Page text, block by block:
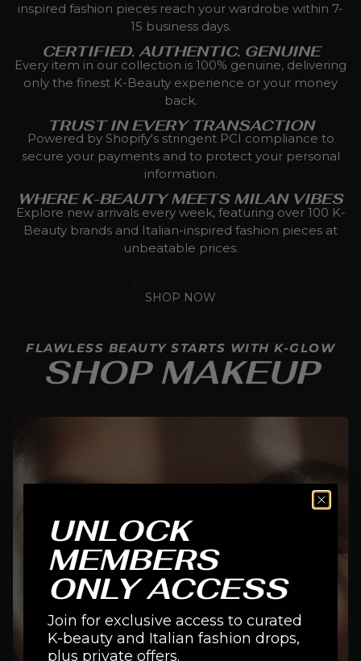
inspired fashion pieces reach your wardrobe within 7-
15 business days.
CERTIFIED. AUTHENTIC. GENUINE
Every item in our collection is 100% genuine, delivering
only the finest K-Beauty experience or your money
back.
TRUST IN EVERY TRANSACTION
Powered by Shopify's stringent PCI compliance to
secure your payments and to protect your personal
information.
WHERE K-BEAUTY MEETS MILAN VIBES
Explore new arrivals every week, featuring over 100 K-
Beauty brands and Italian-inspired fashion pieces at
unbeatable prices.
SHOP NOW
SHOP MAKEUP
FLAWLESS BEAUTY STARTS WITH K-GLOW
UNLOCK
MEMBERS
ONLY ACCESS
Join for exclusive access to curated
K-beauty and Italian fashion drops,
plus private offers.